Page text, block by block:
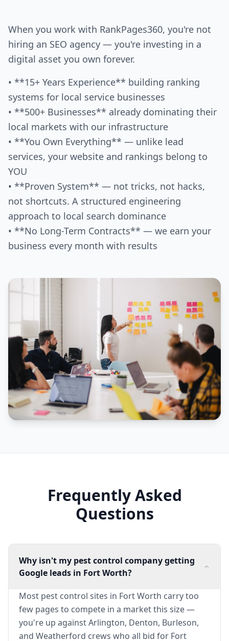
When you work with RankPages360, you're not
hiring an SEO agency — you're investing in a
digital asset you own forever.
• **15+ Years Experience** building ranking
systems for local service businesses
• **500+ Businesses** already dominating their
local markets with our infrastructure
• **You Own Everything** — unlike lead
services, your website and rankings belong to
YOU
• **Proven System** — not tricks, not hacks,
not shortcuts. A structured engineering
approach to local search dominance
• **No Long-Term Contracts** — we earn your
business every month with results
Frequently Asked
Questions
Why isn't my pest control company getting
Google leads in Fort Worth?
Most pest control sites in Fort Worth carry too
few pages to compete in a market this size —
you're up against Arlington, Denton, Burleson,
and Weatherford crews who all bid for Fort